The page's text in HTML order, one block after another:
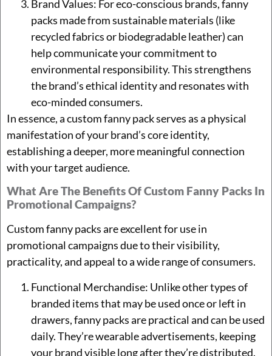
Brand Values: For eco-conscious brands, fanny
packs made from sustainable materials (like
recycled fabrics or biodegradable leather) can
help communicate your commitment to
environmental responsibility. This strengthens
the brand’s ethical identity and resonates with
eco-minded consumers.
In essence, a custom fanny pack serves as a physical
manifestation of your brand’s core identity,
establishing a deeper, more meaningful connection
with your target audience.
What Are The Benefits Of Custom Fanny Packs In
Promotional Campaigns?
Custom fanny packs are excellent for use in
promotional campaigns due to their visibility,
practicality, and appeal to a wide range of consumers.
Functional Merchandise: Unlike other types of
branded items that may be used once or left in
drawers, fanny packs are practical and can be used
daily. They’re wearable advertisements, keeping
your brand visible long after they’re distributed.